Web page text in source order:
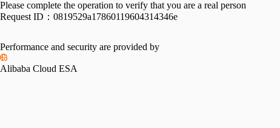
Please complete the operation to verify that you are a real person
Request ID： 0819529a17860119604314346e
Performance and security are provided by
Alibaba Cloud ESA